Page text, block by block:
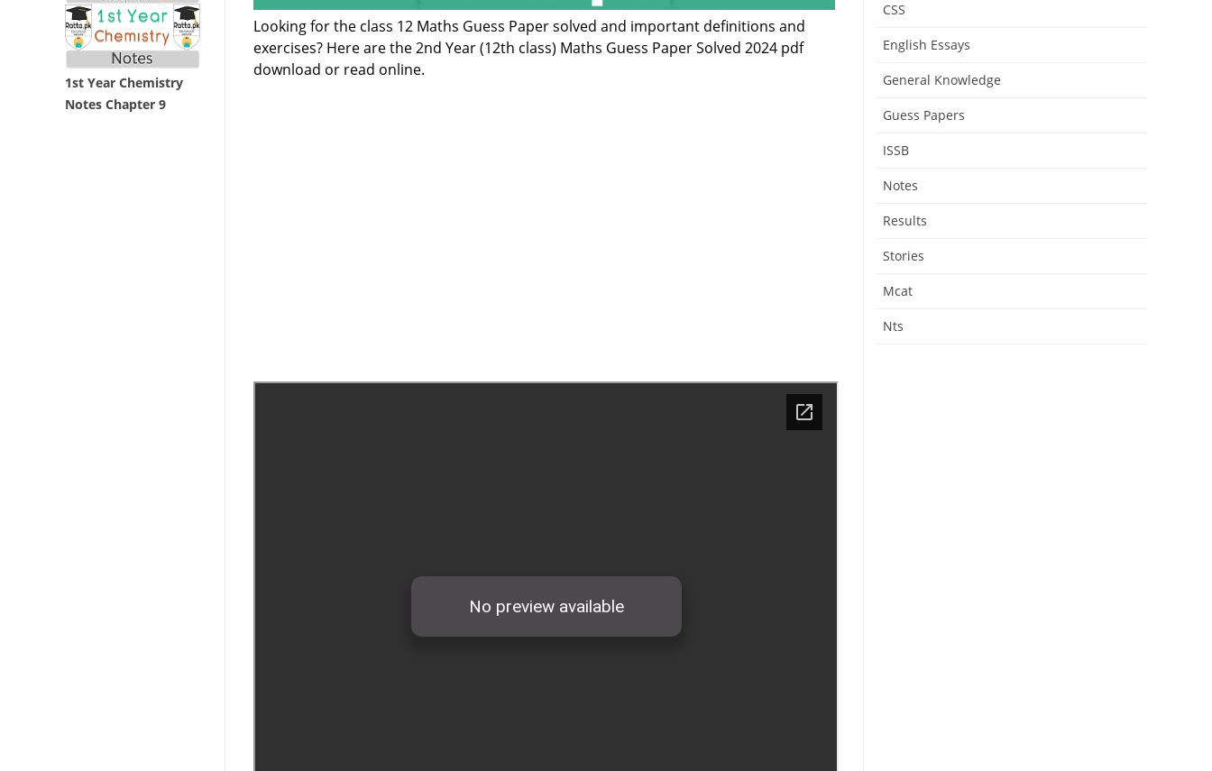
Looking for the class 12 Maths Guess Paper solved and important definitions and
exercises? Here are the 2nd Year (12th class) Maths Guess Paper Solved 2024 pdf
download or read online.
1st Year Chemistry
Notes Chapter 9
CSS
English Essays
General Knowledge
Guess Papers
ISSB
Notes
Results
Stories
Mcat
Nts